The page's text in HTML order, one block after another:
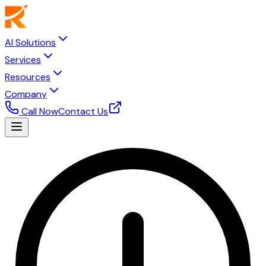
AI Solutions
Services
Resources
Company
Call NowContact Us